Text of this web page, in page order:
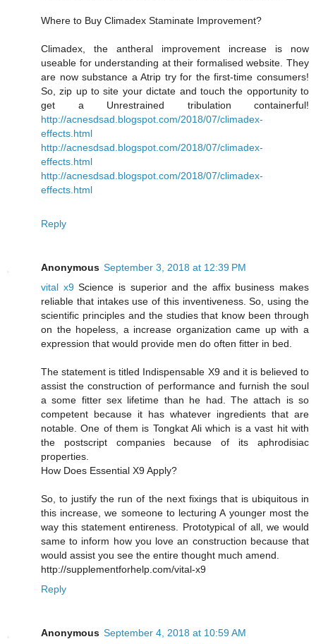
Where to Buy Climadex Staminate Improvement?
Climadex, the antheral improvement increase is now
useable for understanding at their formalised website. They
are now substance a Atrip try for the first-time consumers!
So, zip up to site your dictate and touch the opportunity to
get a Unrestrained tribulation containerful!
http://acnesdsad.blogspot.com/2018/07/climadex-
effects.html
http://acnesdsad.blogspot.com/2018/07/climadex-
effects.html
http://acnesdsad.blogspot.com/2018/07/climadex-
effects.html
Reply
Anonymous September 3, 2018 at 12:39 PM
vital x9Science is superior and the affix business makes
reliable that intakes use of this inventiveness. So, using the
scientific principles and the studies that know been through
on the hopeless, a increase organization came up with a
expression that would provide men do often fitter in bed.
The statement is titled Indispensable X9 and it is believed to
assist the construction of performance and furnish the soul
a some fitter sex lifetime than he had. The attach is so
competent because it has whatever ingredients that are
notable. One of them is Tongkat Ali which is a vast hit with
the postscript companies because of its aphrodisiac
properties.
How Does Essential X9 Apply?
So, to justify the run of the next fixings that is ubiquitous in
this increase, we someone to lecturing A younger most the
way this statement entireness. Prototypical of all, we would
same to inform how you love an construction because that
would assist you see the entire thought much amend.
http://supplementforhelp.com/vital-x9
Reply
Anonymous September 4, 2018 at 10:59 AM